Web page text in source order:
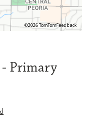
©2026 TomTomFeedback
- Primary